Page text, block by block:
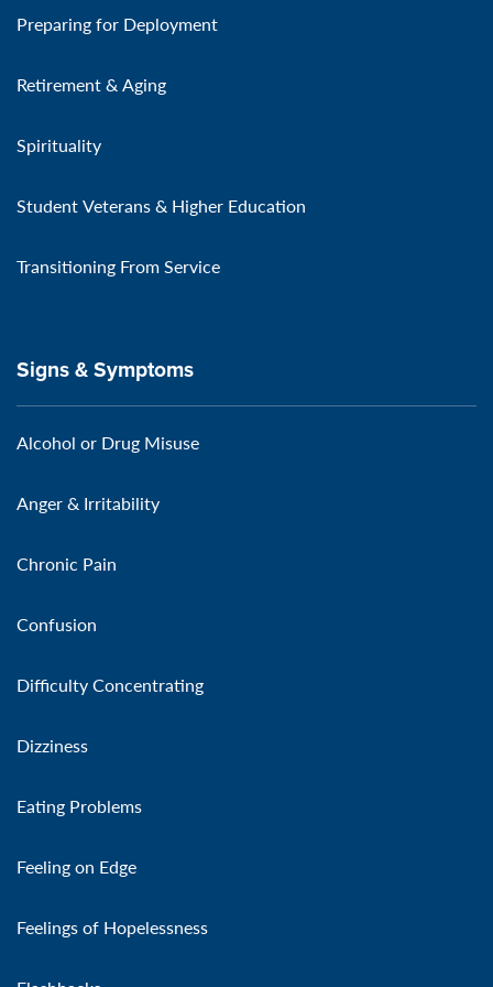
Preparing for Deployment
Retirement & Aging
Spirituality
Student Veterans & Higher Education
Transitioning From Service
Signs & Symptoms
Alcohol or Drug Misuse
Anger & Irritability
Chronic Pain
Confusion
Difficulty Concentrating
Dizziness
Eating Problems
Feeling on Edge
Feelings of Hopelessness